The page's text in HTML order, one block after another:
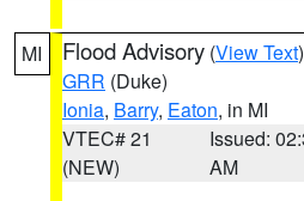
MI Flood Advisory (View Text
GRR (Duke)
Ionia, Barry, Eaton, in MI
VTEC# 21
(NEW)
Issued:
AM